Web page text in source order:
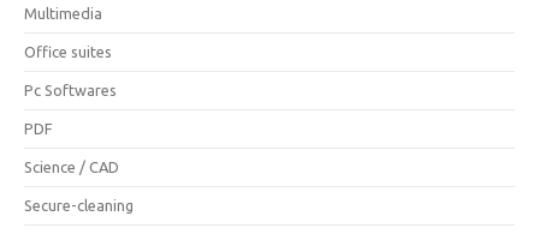
Multimedia
Office suites
Pc Softwares
PDF
Science / CAD
Secure-cleaning